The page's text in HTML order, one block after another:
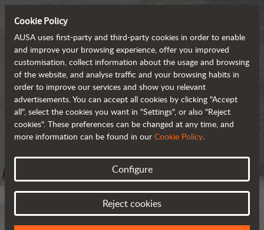
Cookie Policy
AUSA uses first-party and third-party cookies in order to enable
and improve your browsing experience, offer you improved
customisation, collect information about the usage and browsing
of the website, and analyse traffic and your browsing habits in
order to improve our services and show you relevant
advertisements. You can accept all cookies by clicking "Accept
all", select the cookies you want in "Settings", or also "Reject
cookies". These preferences can be changed at any time, and
more information can be found in our Cookie Policy.
Configure
Reject cookies